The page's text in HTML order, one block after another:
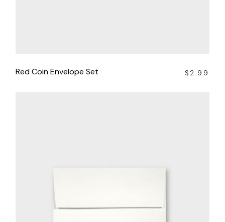
Red Coin Envelope Set $ 2.99